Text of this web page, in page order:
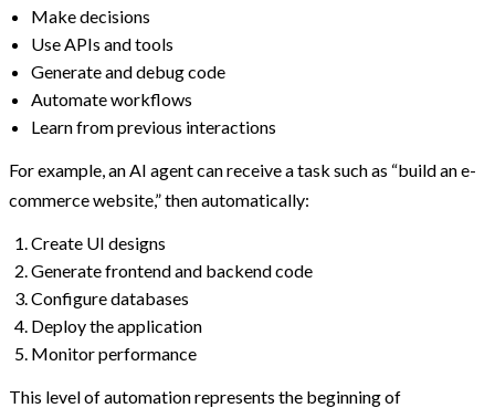
Make decisions
Use APIs and tools
Generate and debug code
Automate workflows
Learn from previous interactions
For example, an AI agent can receive a task such as “build an e-
commerce website,” then automatically:
Create UI designs
Generate frontend and backend code
Configure databases
Deploy the application
Monitor performance
This level of automation represents the beginning of